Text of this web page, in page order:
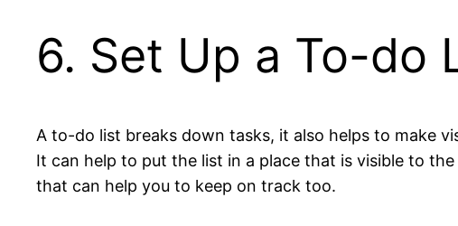
6. Set Up a To-do
A to-do list breaks down tasks, it also helps to make
It can help to put the list in a place that is visible to
that can help you to keep on track too.